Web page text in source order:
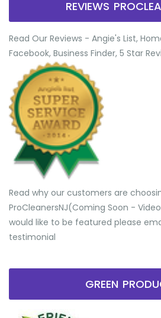
REVIEWS
Read Our Reviews - Angie's List,
Facebook, Business Finder, 5 Star
Read why our customers are
ProCleanersNJ(Coming Soon -
would like to be featured please
testimonial
GREEN